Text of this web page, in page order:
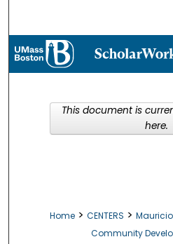
Browse
About
Home > CENTERS >
Community
This document is
here.